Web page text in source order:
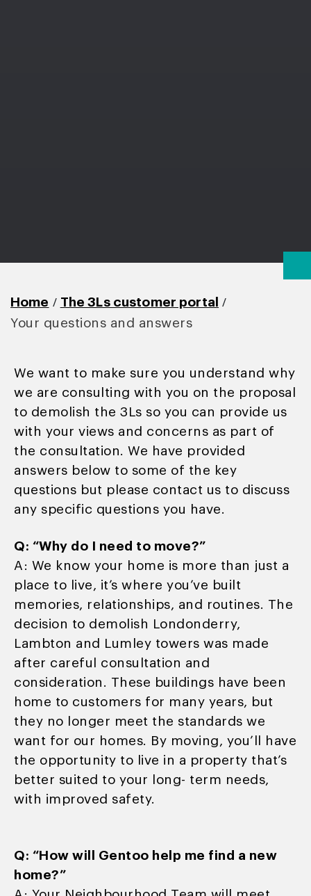
Home / The 3Ls customer portal /
Your questions and answers
We want to make sure you understand why
we are consulting with you on the proposal
to demolish the 3Ls so you can provide us
with your views and concerns as part of
the consultation. We have provided
answers below to some of the key
questions but please contact us to discuss
any specific questions you have.
Q: “Why do I need to move?”
A: We know your home is more than just a
place to live, it’s where you’ve built
memories, relationships, and routines. The
decision to demolish Londonderry,
Lambton and Lumley towers was made
after careful consultation and
consideration. These buildings have been
home to customers for many years, but
they no longer meet the standards we
want for our homes. By moving, you’ll have
the opportunity to live in a property that’s
better suited to your long- term needs,
with improved safety.
Q: “How will Gentoo help me find a new
home?”